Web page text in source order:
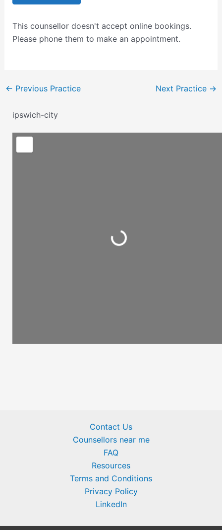
This counsellor doesn't accept online bookings.
Please phone them to make an appointment.
← Previous Practice Next Practice →
ipswich-city
Loading...
Contact Us
Counsellors near me
FAQ
Resources
Terms and Conditions
Privacy Policy
LinkedIn